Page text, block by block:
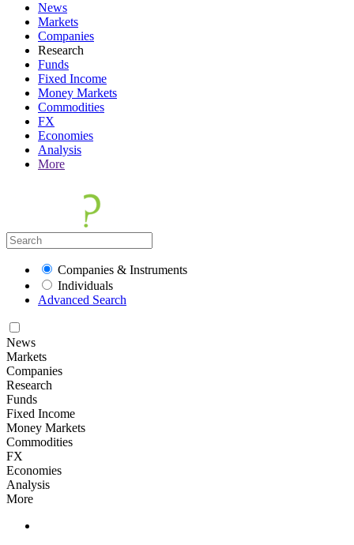
News
Markets
Companies
Research
Funds
Fixed Income
Money Markets
Commodities
FX
Economies
Analysis
More
Companies & Instruments
Individuals
Advanced Search
News
Markets
Companies
Research
Funds
Fixed Income
Money Markets
Commodities
FX
Economies
Analysis
More